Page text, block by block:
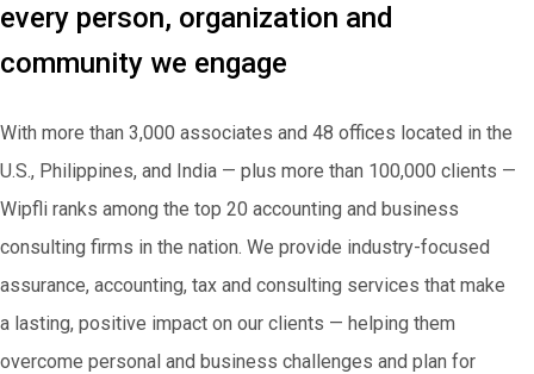
every person, organization and
community we engage
With more than 3,000 associates and 48 offices located in the
U.S., Philippines, and India — plus more than 100,000 clients —
Wipfli ranks among the top 20 accounting and business
consulting firms in the nation. We provide industry-focused
assurance, accounting, tax and consulting services that make
a lasting, positive impact on our clients — helping them
overcome personal and business challenges and plan for